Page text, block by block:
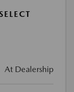
At Dealership